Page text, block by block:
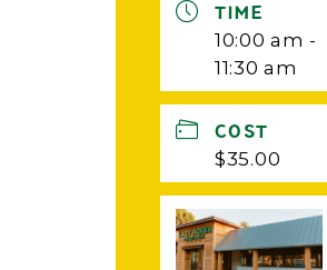
TIME
10:00 am -
11:30 am
COST
$35.00